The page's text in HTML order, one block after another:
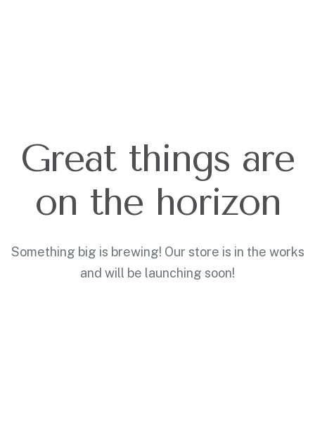
Great things are
on the horizon
Something big is brewing! Our store is in the works
and will be launching soon!